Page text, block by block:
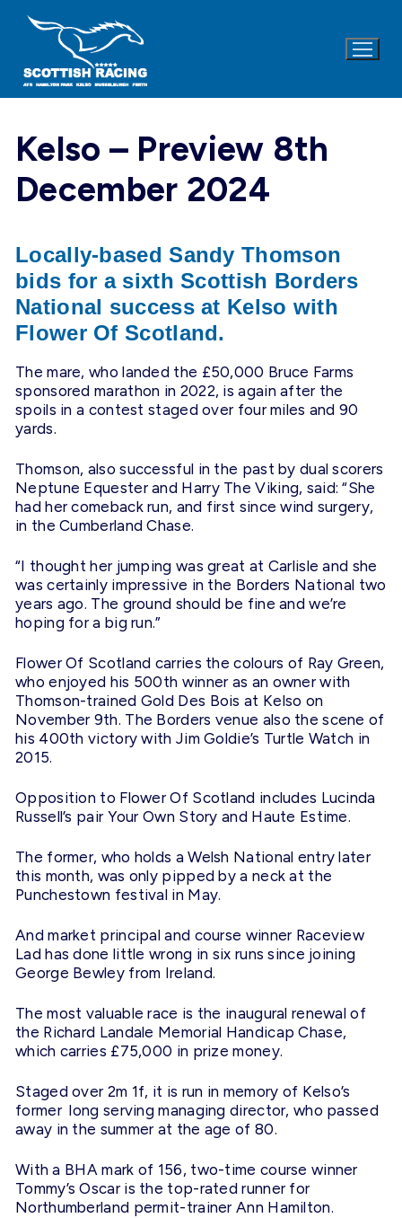
Kelso – Preview 8th
December 2024
Locally-based Sandy Thomson
bids for a sixth Scottish Borders
National success at Kelso with
Flower Of Scotland.
The mare, who landed the £50,000 Bruce Farms
sponsored marathon in 2022, is again after the
spoils in a contest staged over four miles and 90
yards.
Thomson, also successful in the past by dual scorers
Neptune Equester and Harry The Viking, said: “She
had her comeback run, and first since wind surgery,
in the Cumberland Chase.
“I thought her jumping was great at Carlisle and she
was certainly impressive in the Borders National two
years ago. The ground should be fine and we’re
hoping for a big run.”
Flower Of Scotland carries the colours of Ray Green,
who enjoyed his 500th winner as an owner with
Thomson-trained Gold Des Bois at Kelso on
November 9th. The Borders venue also the scene of
his 400th victory with Jim Goldie’s Turtle Watch in
2015.
Opposition to Flower Of Scotland includes Lucinda
Russell’s pair Your Own Story and Haute Estime.
The former, who holds a Welsh National entry later
this month, was only pipped by a neck at the
Punchestown festival in May.
And market principal and course winner Raceview
Lad has done little wrong in six runs since joining
George Bewley from Ireland.
The most valuable race is the inaugural renewal of
the Richard Landale Memorial Handicap Chase,
which carries £75,000 in prize money.
Staged over 2m 1f, it is run in memory of Kelso’s
former long serving managing director, who passed
away in the summer at the age of 80.
With a BHA mark of 156, two-time course winner
Tommy’s Oscar is the top-rated runner for
Northumberland permit-trainer Ann Hamilton.